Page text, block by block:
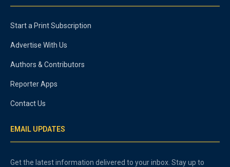
Start a Print Subscription
Advertise With Us
Authors & Contributors
Reporter Apps
Contact Us
EMAIL UPDATES
Get the latest information delivered to your inbox. Stay up to